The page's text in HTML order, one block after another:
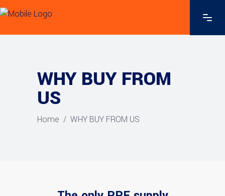
WHY BUY FROM
US
Home / WHY BUY FROM US